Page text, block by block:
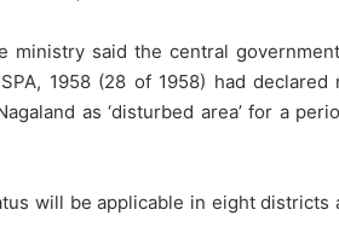
ministry said the central
1958 (28 of 1958) had
as ‘disturbed area’ for a
will be applicable in eight districts